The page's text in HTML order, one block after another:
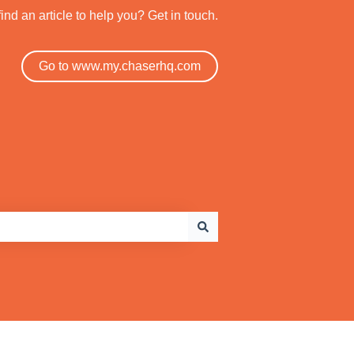
an article to help you? Get in touch.
Go to www.my.chaserhq.com